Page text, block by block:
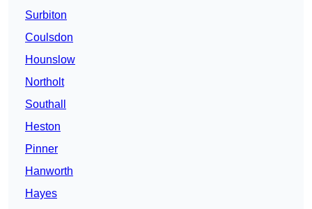
Surbiton
Coulsdon
Hounslow
Northolt
Southall
Heston
Pinner
Hanworth
Hayes